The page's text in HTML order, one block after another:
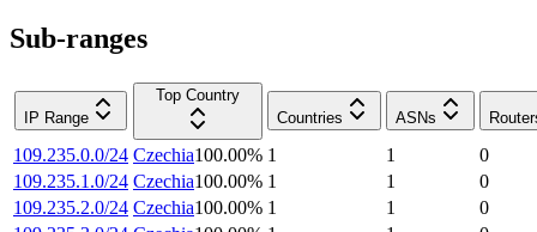
Sub-ranges
IP Range
Top Country
Countries
ASNs
109.235.0.0/24 Czechia100.00% 1 1
0
109.235.1.0/24 Czechia100.00% 1 1
0
109.235.2.0/24 Czechia100.00% 1 1
0